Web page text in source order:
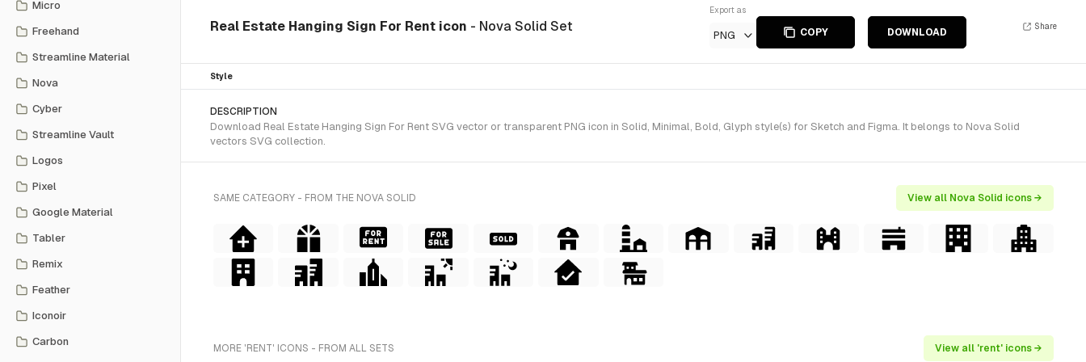
Micro
Freehand
Streamline Material
Nova
Cyber
Streamline Vault
Logos
Pixel
Google Material
Tabler
Remix
Feather
Iconoir
Carbon
Real Estate Hanging Sign For Rent icon - Nova Solid Set
Export as
PNG COPY DOWNLOAD
Share
Style
DESCRIPTION
Download Real Estate Hanging Sign For Rent SVG vector or transparent PNG icon in Solid, Minimal, Bold, Glyph style(s) for Sketch and Figma. It belongs to Nova Solid
vectors SVG collection.
SAME CATEGORY - FROM THE NOVA SOLID View all Nova Solid icons →
MORE 'RENT' ICONS - FROM ALL SETS View all 'rent' icons →